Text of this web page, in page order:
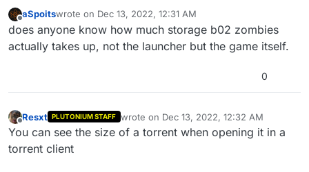
aSpoitswrote on Dec 13, 2022, 12:31 AM
last edited by
does anyone know how much storage b02 zombies
actually takes up, not the launcher but the game itself.
0
Resxt PLUTONIUM STAFF wrote on Dec 13, 2022, 12:32 AM
last edited by
You can see the size of a torrent when opening it in a
torrent client